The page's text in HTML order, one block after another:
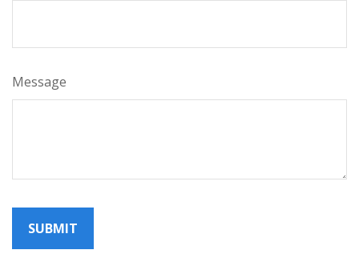
Message